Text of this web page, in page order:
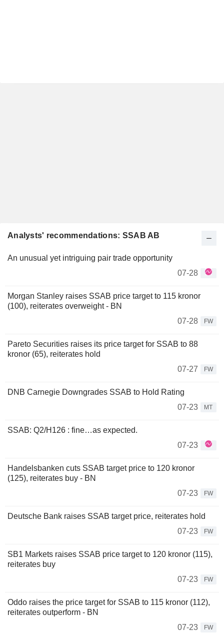
Analysts' recommendations: SSAB AB
An unusual yet intriguing pair trade opportunity
07-28
Morgan Stanley raises SSAB price target to 115 kronor
(100), reiterates overweight - BN
07-28
FW
Pareto Securities raises its price target for SSAB to 88
kronor (65), reiterates hold
07-27
FW
DNB Carnegie Downgrades SSAB to Hold Rating
07-23
MT
SSAB: Q2/H126 : fine…as expected.
07-23
Handelsbanken cuts SSAB target price to 120 kronor
(125), reiterates buy - BN
07-23
FW
Deutsche Bank raises SSAB target price, reiterates hold
07-23
FW
SB1 Markets raises SSAB price target to 120 kronor (115),
reiterates buy
07-23
FW
Oddo raises the price target for SSAB to 115 kronor (112),
reiterates outperform - BN
07-23
FW